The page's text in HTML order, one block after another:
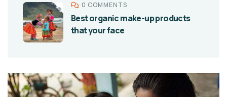
0 COMMENTS
Best organic make-up products
that your face